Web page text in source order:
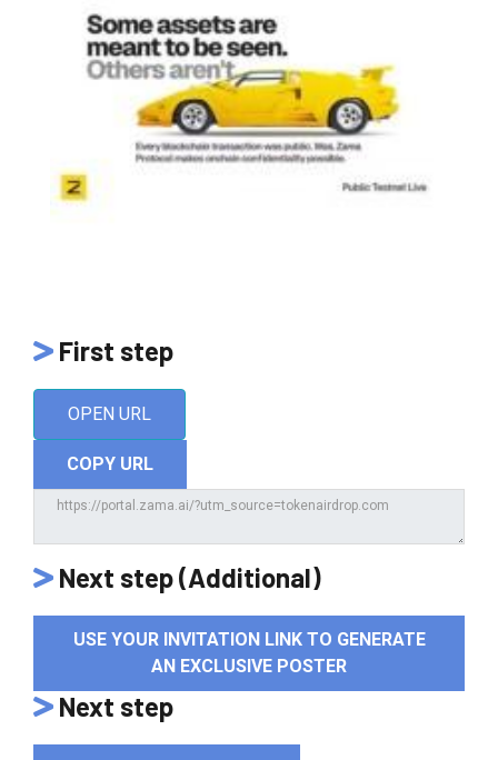
First step
OPEN URL
COPY URL
Next step (Additional)
USE YOUR INVITATION LINK TO GENERATE
AN EXCLUSIVE POSTER
Next step